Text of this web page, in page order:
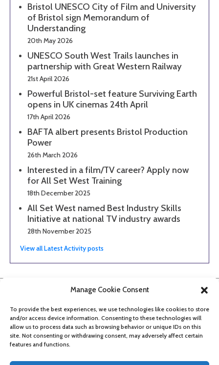
Manage Cookie Consent
To provide the best experiences, we use technologies like cookies to store
and/or access device information. Consenting to these technologies will
allow us to process data such as browsing behavior or unique IDs on this
site. Not consenting or withdrawing consent, may adversely affect certain
features and functions.
Bristol UNESCO City of Film and University
of Bristol sign Memorandum of
Understanding
20th May 2026
UNESCO South West Trails launches in
partnership with Great Western Railway
21st April 2026
Powerful Bristol-set feature Surviving Earth
opens in UK cinemas 24th April
17th April 2026
BAFTA albert presents Bristol Production
Power
26th March 2026
Interested in a film/TV career? Apply now
for All Set West Training
18th December 2025
All Set West named Best Industry Skills
Initiative at national TV industry awards
28th November 2025
View all Latest Activity posts